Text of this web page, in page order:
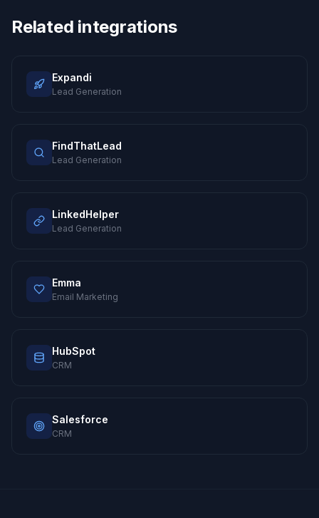
Related integrations
Expandi
Lead Generation
FindThatLead
Lead Generation
LinkedHelper
Lead Generation
Emma
Email Marketing
HubSpot
CRM
Salesforce
CRM